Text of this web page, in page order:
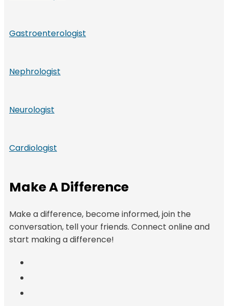
Gastroenterologist
Nephrologist
Neurologist
Cardiologist
Make A Difference
Make a difference, become informed, join the
conversation, tell your friends. Connect online and
start making a difference!